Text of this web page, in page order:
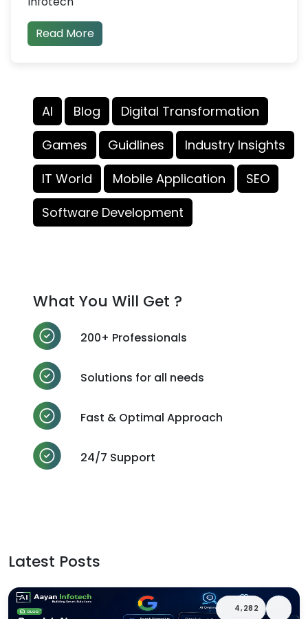
Read More
AI Blog
Digital Transformation
Games
Guidlines
Industry Insights
IT World
Mobile Application
SEO
Software Development
What You Will Get ?
200+ Professionals
Solutions for all needs
Fast & Optimal Approach
24/7 Support
Latest Posts
4,282